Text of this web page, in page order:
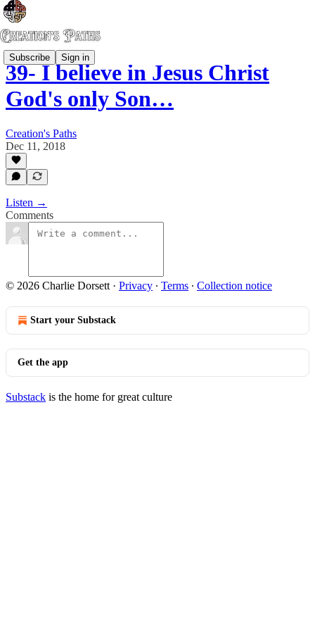
Subscribe Sign in
39- I believe in Jesus Christ
God's only Son…
Creation's Paths
Dec 11, 2018
Listen →
Comments
© 2026 Charlie Dorsett · Privacy ∙ Terms ∙ Collection notice
Start your Substack
Get the app
Substack is the home for great culture